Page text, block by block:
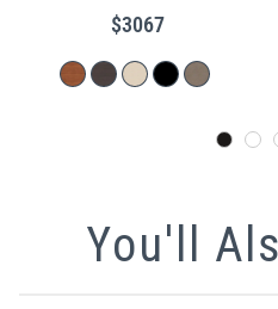
$3067
You'll